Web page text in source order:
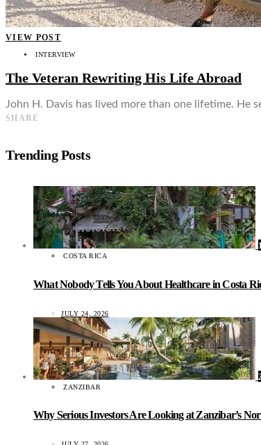
VIEW POST
INTERVIEW
The Veteran Rewriting His Life Abroad
John H. Davis has lived more than one lifetime. He
SHARE
Trending Posts
COSTA RICA
What Nobody Tells You About Healthcare in Costa
JULY 24, 2026
ZANZIBAR
Why Serious Investors Are Looking at Zanzibar’s